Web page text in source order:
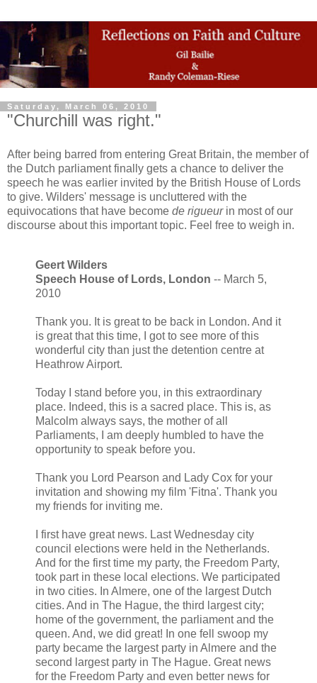
Saturday, March 06, 2010
"Churchill was right."
After being barred from entering Great Britain, the member of
the Dutch parliament finally gets a chance to deliver the
speech he was earlier invited by the British House of Lords
to give. Wilders' message is uncluttered with the
equivocations that have become de rigueurin most of our
discourse about this important topic. Feel free to weigh in.
Geert Wilders
Speech House of Lords, London -- March 5,
2010
Thank you. It is great to be back in London. And it
is great that this time, I got to see more of this
wonderful city than just the detention centre at
Heathrow Airport.
Today I stand before you, in this extraordinary
place. Indeed, this is a sacred place. This is, as
Malcolm always says, the mother of all
Parliaments, I am deeply humbled to have the
opportunity to speak before you.
Thank you Lord Pearson and Lady Cox for your
invitation and showing my film 'Fitna'. Thank you
my friends for inviting me.
I first have great news. Last Wednesday city
council elections were held in the Netherlands.
And for the first time my party, the Freedom Party,
took part in these local elections. We participated
in two cities. In Almere, one of the largest Dutch
cities. And in The Hague, the third largest city;
home of the government, the parliament and the
queen. And, we did great! In one fell swoop my
party became the largest party in Almere and the
second largest party in The Hague. Great news
for the Freedom Party and even better news for